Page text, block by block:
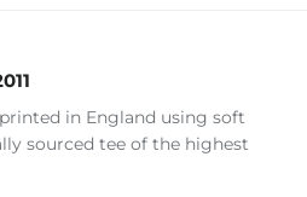
in England using soft
sourced tee of the highest